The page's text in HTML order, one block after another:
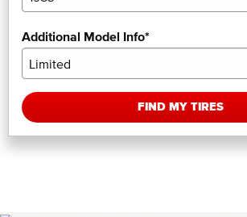
Additional Model Info*
FIND MY TIRES